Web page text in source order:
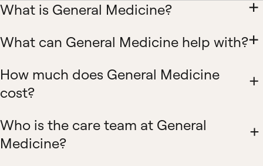
What is General Medicine?
What can General Medicine help with?
How much does General Medicine
cost?
Who is the care team at General
Medicine?